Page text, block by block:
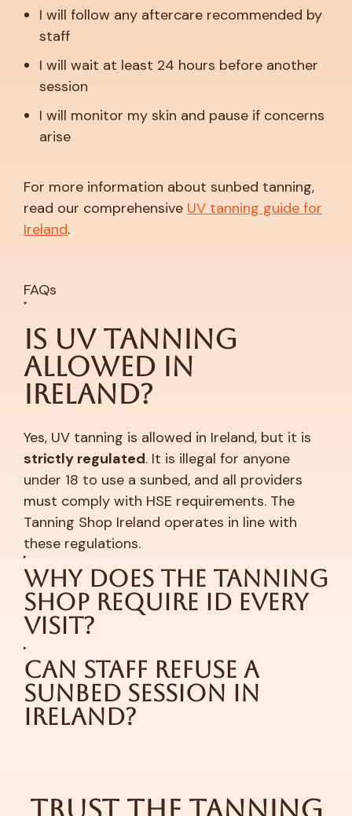
I will follow any aftercare recommended by
staff
I will wait at least 24 hours before another
session
I will monitor my skin and pause if concerns
arise
For more information about sunbed tanning,
read our comprehensive UV tanning guide for
Ireland.
FAQs
Is UV Tanning
Allowed in
Ireland?
Yes, UV tanning is allowed in Ireland, but it is
strictly regulated. It is illegal for anyone
under 18 to use a sunbed, and all providers
must comply with HSE requirements. The
Tanning Shop Ireland operates in line with
these regulations.
Why Does The Tanning
Shop Require ID Every
Visit?
Can Staff Refuse a
Sunbed Session in
Ireland?